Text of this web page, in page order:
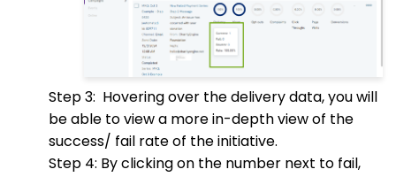
Step 3: Hovering over the delivery data, you will
be able to view a more in-depth view of the
success/ fail rate of the initiative.
Step 4: By clicking on the number next to fail,